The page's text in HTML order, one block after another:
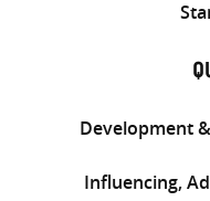
Development
Influencing,